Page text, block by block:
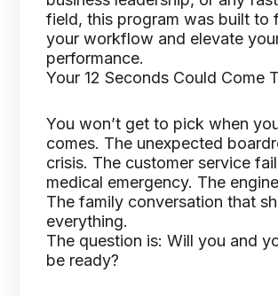
field, this program was built to
your workflow and elevate
performance.
Your 12 Seconds Could Come
You won’t get to pick when
comes. The unexpected
crisis. The customer service
medical emergency. The
The family conversation that
everything.
The question is: Will you and
be ready?